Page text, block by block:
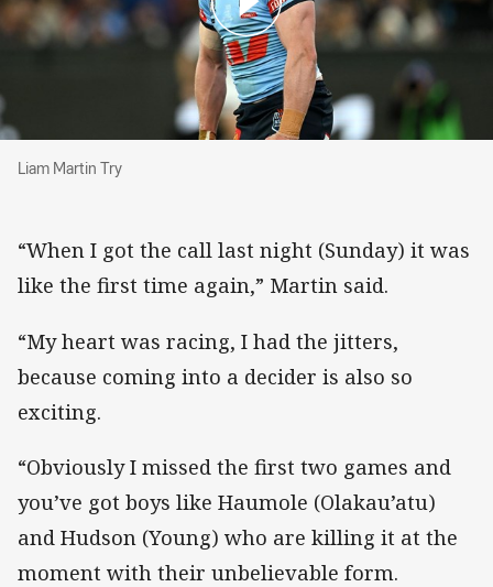
Liam Martin Try
Liam Martin Try
“When I got the call last night (Sunday) it was
like the first time again,” Martin said.
“My heart was racing, I had the jitters,
because coming into a decider is also so
exciting.
“Obviously I missed the first two games and
you’ve got boys like Haumole (Olakau’atu)
and Hudson (Young) who are killing it at the
moment with their unbelievable form.